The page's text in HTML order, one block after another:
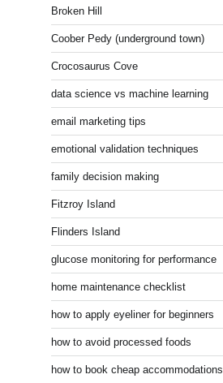
Broken Hill
Coober Pedy (underground town)
Crocosaurus Cove
data science vs machine learning
email marketing tips
emotional validation techniques
family decision making
Fitzroy Island
Flinders Island
glucose monitoring for performance
home maintenance checklist
how to apply eyeliner for beginners
how to avoid processed foods
how to book cheap accommodations